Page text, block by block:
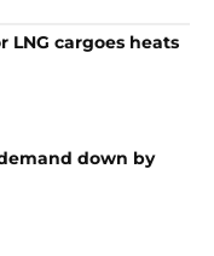
LNG cargoes heats
down by